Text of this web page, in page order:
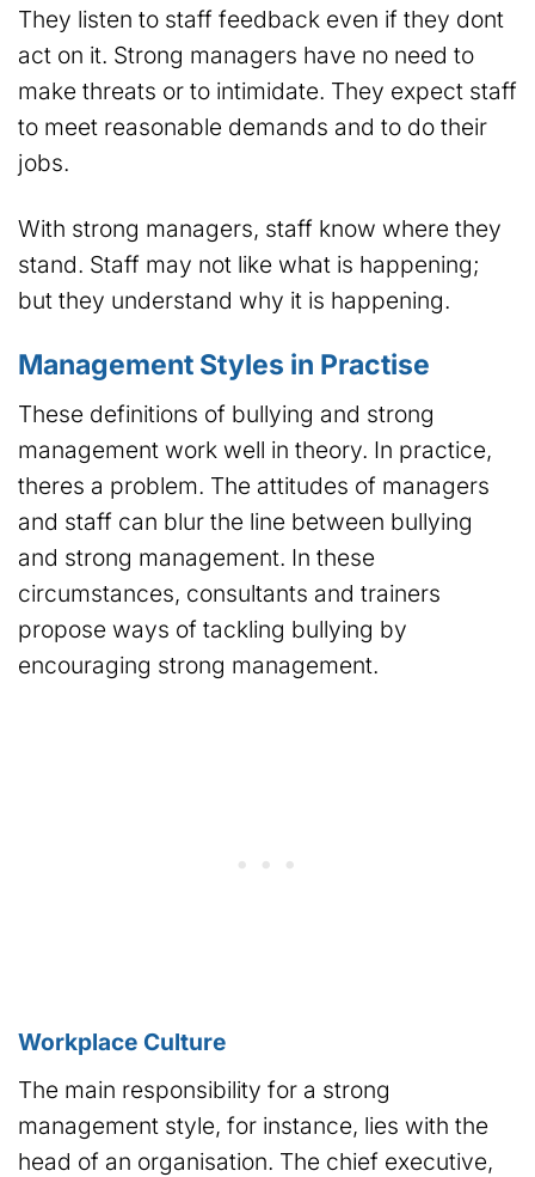
They listen to staff feedback even if they dont
act on it. Strong managers have no need to
make threats or to intimidate. They expect staff
to meet reasonable demands and to do their
jobs.
With strong managers, staff know where they
stand. Staff may not like what is happening;
but they understand why it is happening.
Management Styles in Practise
These definitions of bullying and strong
management work well in theory. In practice,
theres a problem. The attitudes of managers
and staff can blur the line between bullying
and strong management. In these
circumstances, consultants and trainers
propose ways of tackling bullying by
encouraging strong management.
Workplace Culture
The main responsibility for a strong
management style, for instance, lies with the
head of an organisation. The chief executive,